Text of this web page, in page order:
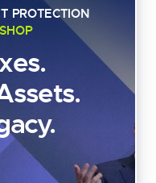
Everything
PROTECTION